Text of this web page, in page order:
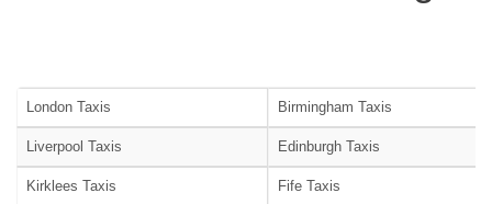
London Taxis Birmingham Taxis
Liverpool Taxis Edinburgh Taxis
Kirklees Taxis Fife Taxis